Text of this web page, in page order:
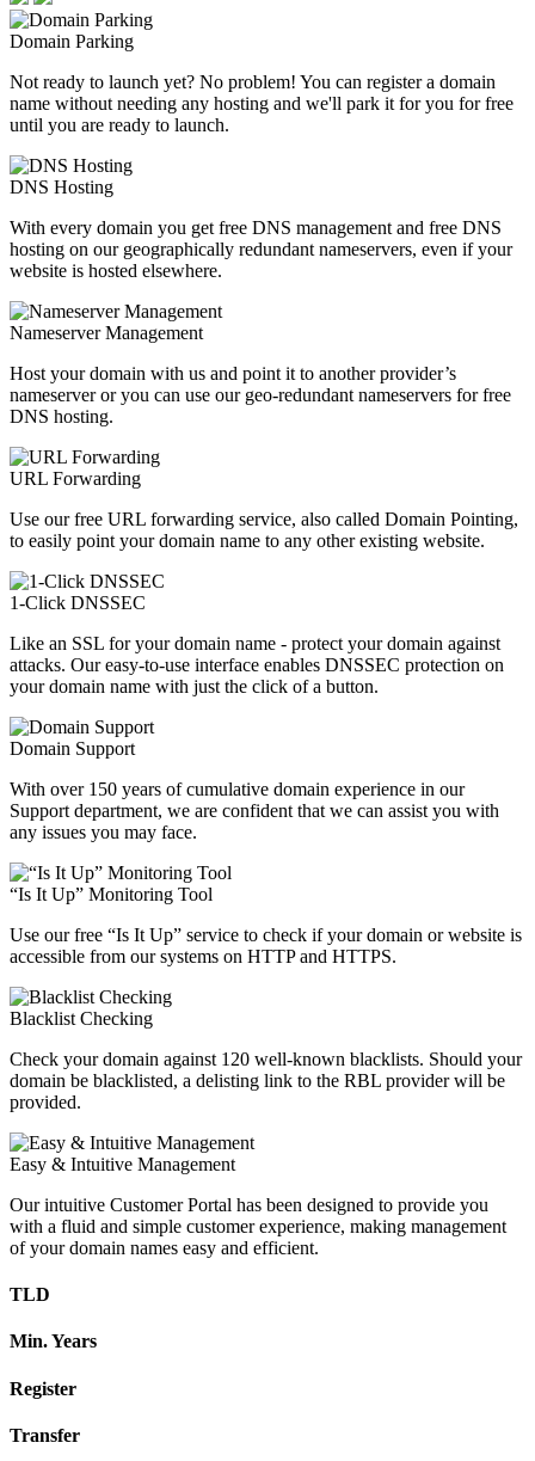
Domain Parking
Not ready to launch yet? No problem! You can register a domain
name without needing any hosting and we'll park it for you for free
until you are ready to launch.
DNS Hosting
With every domain you get free DNS management and free DNS
hosting on our geographically redundant nameservers, even if your
website is hosted elsewhere.
Nameserver Management
Host your domain with us and point it to another provider’s
nameserver or you can use our geo-redundant nameservers for free
DNS hosting.
URL Forwarding
Use our free URL forwarding service, also called Domain Pointing,
to easily point your domain name to any other existing website.
1-Click DNSSEC
Like an SSL for your domain name - protect your domain against
attacks. Our easy-to-use interface enables DNSSEC protection on
your domain name with just the click of a button.
Domain Support
With over 150 years of cumulative domain experience in our
Support department, we are confident that we can assist you with
any issues you may face.
“Is It Up” Monitoring Tool
Use our free “Is It Up” service to check if your domain or website is
accessible from our systems on HTTP and HTTPS.
Blacklist Checking
Check your domain against 120 well-known blacklists. Should your
domain be blacklisted, a delisting link to the RBL provider will be
provided.
Easy & Intuitive Management
Our intuitive Customer Portal has been designed to provide you
with a fluid and simple customer experience, making management
of your domain names easy and efficient.
TLD
Min. Years
Register
Transfer